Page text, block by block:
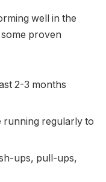
well in the
proven
2-3 months
running regularly to
ups, pull-ups,